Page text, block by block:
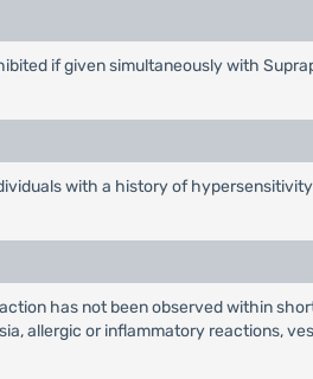
if given simultaneously with
with a history of
has not been observed within
allergic or inflammatory reactions,